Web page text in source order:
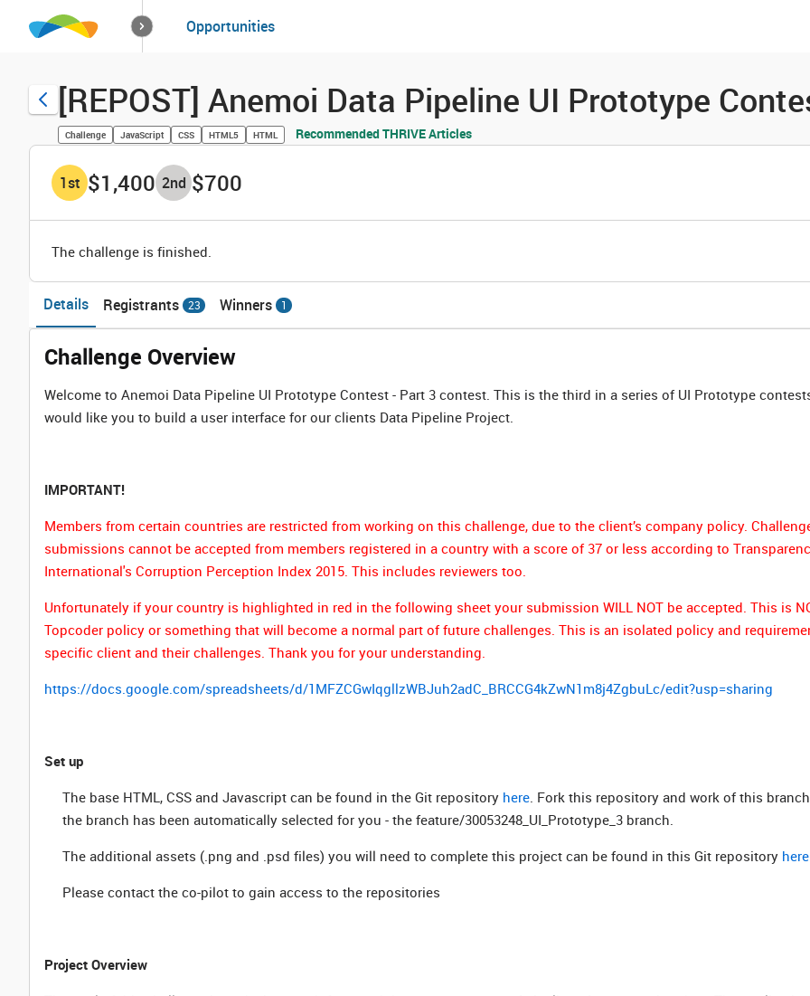
How it worksSolutions
Opportunities
[REPOST] Anemoi Data Pipeline UI Prototype
Challenge JavaScript CSS HTML5 HTML Recommended THRIVE Articles
1st $1,400 2nd $700
The challenge is finished.
Details Registrants 23 Winners 1
Challenge Overview
Welcome to Anemoi Data Pipeline UI Prototype Contest - Part 3 contest. This is the third in a series of UI Prototype
would like you to build a user interface for our clients Data Pipeline Project.
IMPORTANT!
Members from certain countries are restricted from working on this challenge, due to the client’s company policy.
submissions cannot be accepted from members registered in a country with a score of 37 or less according to
International's Corruption Perception Index 2015. This includes reviewers too.
Unfortunately if your country is highlighted in red in the following sheet your submission WILL NOT be accepted. This is
Topcoder policy or something that will become a normal part of future challenges. This is an isolated policy and
specific client and their challenges. Thank you for your understanding.
https://docs.google.com/spreadsheets/d/1MFZCGwIqgllzWBJuh2adC_BRCCG4kZwN1m8j4ZgbuLc/edit?usp=sharing
Set up
The base HTML, CSS and Javascript can be found in the Git repository here. Fork this repository and work of this
the branch has been automatically selected for you - the feature/30053248_UI_Prototype_3 branch.
The additional assets (.png and .psd files) you will need to complete this project can be found in this Git repository here
Please contact the co-pilot to gain access to the repositories
Project Overview